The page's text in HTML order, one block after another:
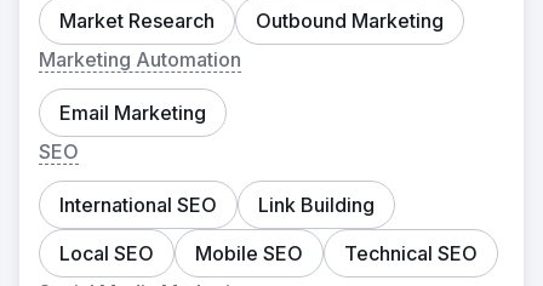
Market Research
Outbound Marketing
Marketing Automation
Email Marketing
SEO
International SEO
Link Building
Local SEO
Mobile SEO
Technical SEO